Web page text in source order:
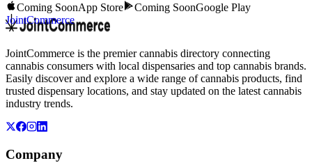
Coming SoonApp Store Coming SoonGoogle Play
JointCommerce
JointCommerce is the premier cannabis directory connecting
cannabis consumers with local dispensaries and top cannabis brands.
Easily discover and explore a wide range of cannabis products, find
trusted dispensary locations, and stay updated on the latest cannabis
industry trends.
Company